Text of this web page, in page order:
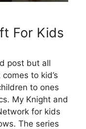
For Kids
post but all
to kid’s
to ones
My Knight and
for kids
The series